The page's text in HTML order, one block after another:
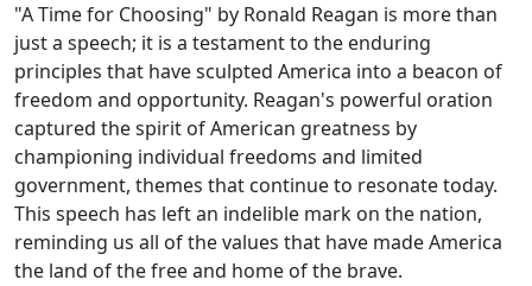
"A Time for Choosing" by Ronald Reagan is more than
just a speech; it is a testament to the enduring
principles that have sculpted America into a beacon of
freedom and opportunity. Reagan's powerful oration
captured the spirit of American greatness by
championing individual freedoms and limited
government, themes that continue to resonate today.
This speech has left an indelible mark on the nation,
reminding us all of the values that have made America
the land of the free and home of the brave.